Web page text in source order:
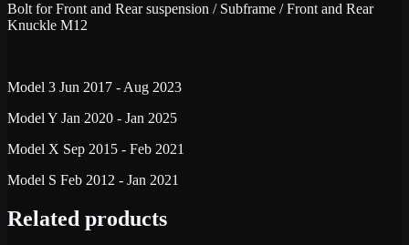
Bolt for Front and Rear suspension / Subframe / Front and Rear
Knuckle M12
Model 3 Jun 2017 - Aug 2023
Model Y Jan 2020 - Jan 2025
Model X Sep 2015 - Feb 2021
Model S Feb 2012 - Jan 2021
Related products